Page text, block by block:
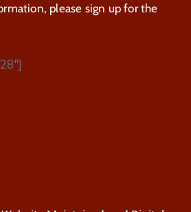
please sign up for the